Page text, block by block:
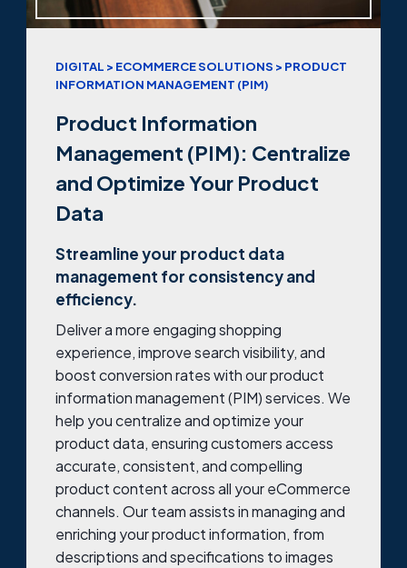
DIGITAL > ECOMMERCE SOLUTIONS > PRODUCT
INFORMATION MANAGEMENT (PIM)
Product Information
Management (PIM): Centralize
and Optimize Your Product
Data
Streamline your product data
management for consistency and
efficiency.
Deliver a more engaging shopping
experience, improve search visibility, and
boost conversion rates with our product
information management (PIM) services. We
help you centralize and optimize your
product data, ensuring customers access
accurate, consistent, and compelling
product content across all your eCommerce
channels. Our team assists in managing and
enriching your product information, from
descriptions and specifications to images